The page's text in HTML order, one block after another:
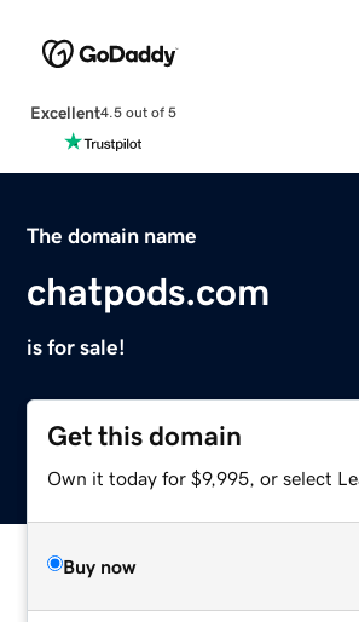
Excellent4.5 out of 5
The domain name
chatpods.com
is for sale!
Get this domain
Own it today for $9,995, or select
Buy now